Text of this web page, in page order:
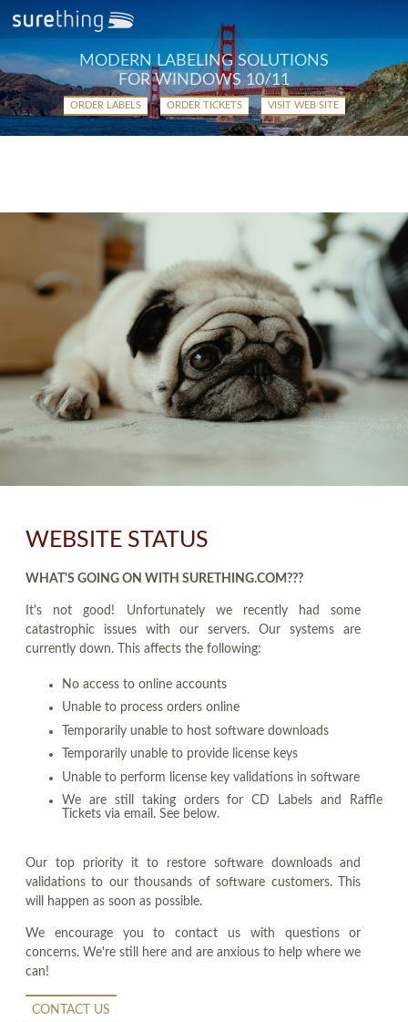
MODERN LABELING SOLUTIONS
FOR WINDOWS 10/11
ORDER LABELS ORDER TICKETS VISIT WEB SITE
WEBSITE STATUS
WHAT'S GOING ON WITH SURETHING.COM???
It's not good! Unfortunately we recently had some
catastrophic issues with our servers. Our systems are
currently down. This affects the following:
No access to online accounts
Unable to process orders online
Temporarily unable to host software downloads
Temporarily unable to provide license keys
Unable to perform license key validations in software
We are still taking orders for CD Labels and Raffle
Tickets via email. See below.
Our top priority it to restore software downloads and
validations to our thousands of software customers. This
will happen as soon as possible.
We encourage you to contact us with questions or
concerns. We're still here and are anxious to help where we
can!
CONTACT US